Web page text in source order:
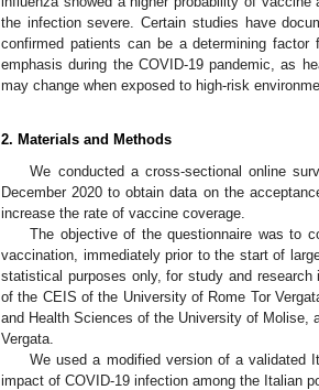
the infection severe. Certain studies have
confirmed patients can be a determining factor
emphasis during the COVID-19 pandemic, as
may change when exposed to high-risk
2. Materials and Methods
We conducted a cross-sectional online
December 2020 to obtain data on the
increase the rate of vaccine coverage.
The objective of the questionnaire was to
vaccination, immediately prior to the start of
statistical purposes only, for study and
of the CEIS of the University of Rome Tor
and Health Sciences of the University of Molise,
Vergata.
We used a modified version of a validated
impact of COVID-19 infection among the Italian